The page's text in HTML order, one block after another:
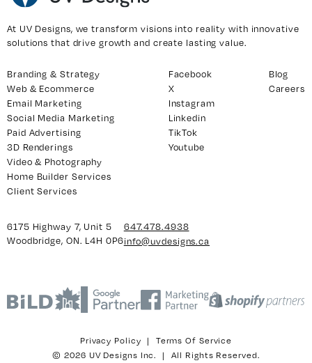
At UV Designs, we transform visions into reality with innovative
solutions that drive growth and create lasting value.
6175 Highway 7, Unit 5
Woodbridge, ON. L4H 0P6
647.478.4938
info@uvdesigns.ca
Branding & Strategy
Web & Ecommerce
Email Marketing
Social Media Marketing
Paid Advertising
3D Renderings
Video & Photography
Home Builder Services
Client Services
Blog
Careers
Facebook
X
Instagram
Linkedin
TikTok
Youtube
© 2026 UV Designs Inc. | All Rights Reserved.
Privacy Policy | Terms Of Service